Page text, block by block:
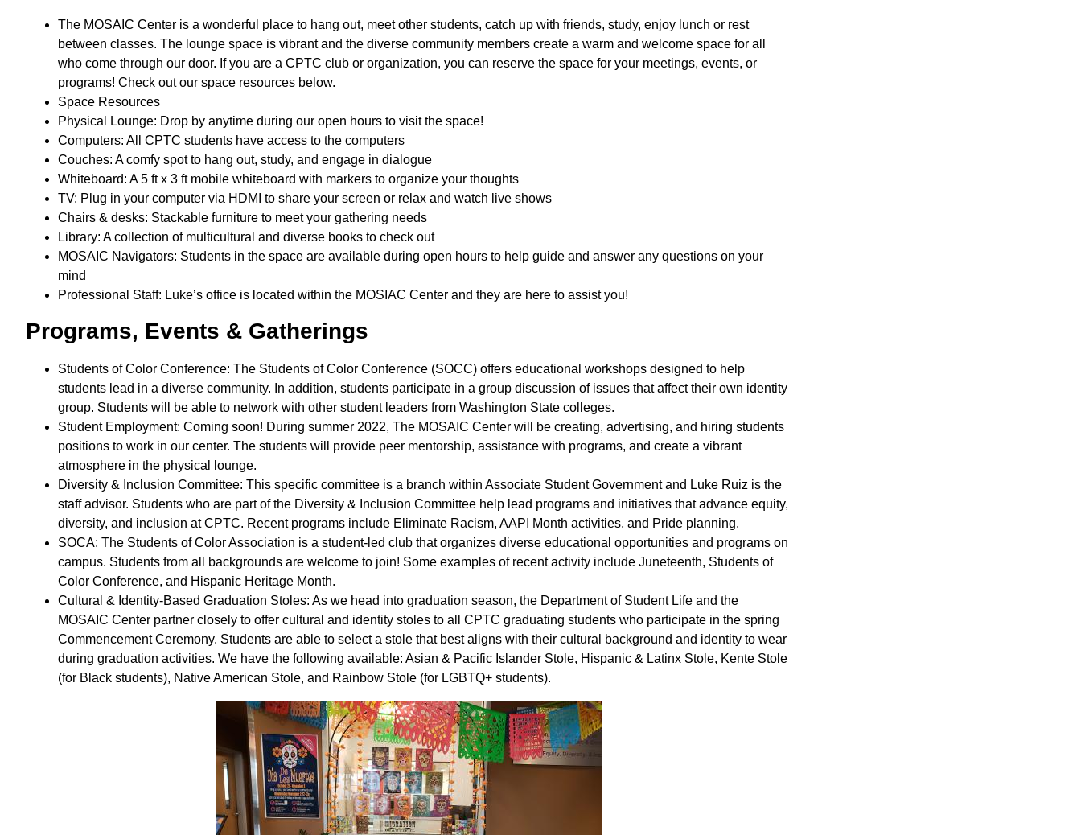
The MOSAIC Center is a wonderful place to hang out, meet other students, catch up with friends, study, enjoy lunch or rest
between classes. The lounge space is vibrant and the diverse community members create a warm and welcome space for all
who come through our door. If you are a CPTC club or organization, you can reserve the space for your meetings, events, or
programs! Check out our space resources below.
Space Resources
Physical Lounge: Drop by anytime during our open hours to visit the space!
Computers: All CPTC students have access to the computers
Couches: A comfy spot to hang out, study, and engage in dialogue
Whiteboard: A 5 ft x 3 ft mobile whiteboard with markers to organize your thoughts
TV: Plug in your computer via HDMI to share your screen or relax and watch live shows
Chairs & desks: Stackable furniture to meet your gathering needs
Library: A collection of multicultural and diverse books to check out
MOSAIC Navigators: Students in the space are available during open hours to help guide and answer any questions on your
mind
Professional Staff: Luke’s office is located within the MOSIAC Center and they are here to assist you!
Programs, Events & Gatherings
Students of Color Conference: The Students of Color Conference (SOCC) offers educational workshops designed to help
students lead in a diverse community. In addition, students participate in a group discussion of issues that affect their own identity
group. Students will be able to network with other student leaders from Washington State colleges.
Student Employment: Coming soon! During summer 2022, The MOSAIC Center will be creating, advertising, and hiring students
positions to work in our center. The students will provide peer mentorship, assistance with programs, and create a vibrant
atmosphere in the physical lounge.
Diversity & Inclusion Committee: This specific committee is a branch within Associate Student Government and Luke Ruiz is the
staff advisor. Students who are part of the Diversity & Inclusion Committee help lead programs and initiatives that advance equity,
diversity, and inclusion at CPTC. Recent programs include Eliminate Racism, AAPI Month activities, and Pride planning.
SOCA: The Students of Color Association is a student-led club that organizes diverse educational opportunities and programs on
campus. Students from all backgrounds are welcome to join! Some examples of recent activity include Juneteenth, Students of
Color Conference, and Hispanic Heritage Month.
Cultural & Identity-Based Graduation Stoles: As we head into graduation season, the Department of Student Life and the
MOSAIC Center partner closely to offer cultural and identity stoles to all CPTC graduating students who participate in the spring
Commencement Ceremony. Students are able to select a stole that best aligns with their cultural background and identity to wear
during graduation activities. We have the following available: Asian & Pacific Islander Stole, Hispanic & Latinx Stole, Kente Stole
(for Black students), Native American Stole, and Rainbow Stole (for LGBTQ+ students).